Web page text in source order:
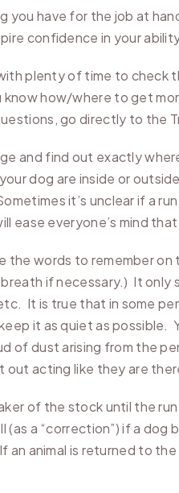
you have for the job at
confidence in your
plenty of time to check
know how/where to get
go directly to the
and find out exactly
dog are inside or
it’s unclear if a
ease everyone’s mind
the words to remember
if necessary.) It
It is true that in some
it as quiet as possible.
of dust arising from the
acting like they are
of the stock until the
(as a “correction”) if a
an animal is returned to